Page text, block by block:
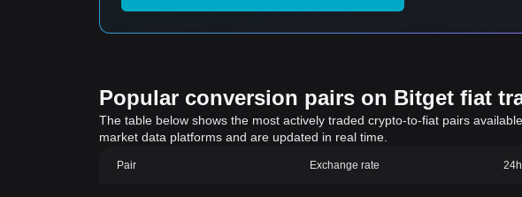
Popular conversion pairs on Bitget fiat
The table below shows the most actively traded crypto-to-fiat pairs
market data platforms and are updated in real time.
Pair Exchange rate